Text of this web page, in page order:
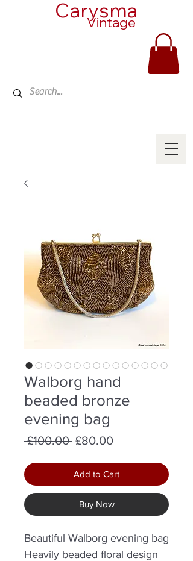
Carysma
Vintage
Walborg hand
beaded bronze
evening bag
£100.00 Regular
£80.00Sale
Add to Cart
Buy Now
Beautiful Walborg evening bag
Heavily beaded floral design